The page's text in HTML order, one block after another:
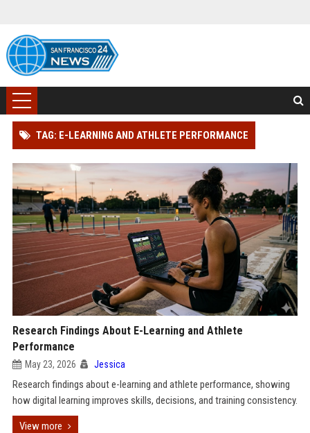
TAG: E-LEARNING AND ATHLETE PERFORMANCE
Research Findings About E-Learning and Athlete
Performance
May 23, 2026 Jessica
Research findings about e-learning and athlete performance, showing
how digital learning improves skills, decisions, and training consistency.
View more